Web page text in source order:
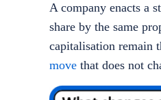
A company enacts a
share by the same
capitalisation remain
move that does not